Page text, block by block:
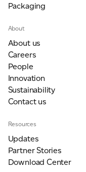
Packaging
About
About us
Careers
People
Innovation
Sustainability
Contact us
Resources
Updates
Partner Stories
Download Center